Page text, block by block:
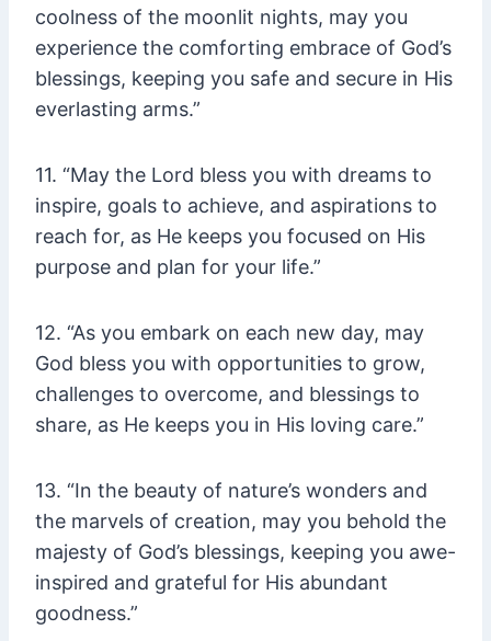
coolness of the moonlit nights, may you
experience the comforting embrace of God’s
blessings, keeping you safe and secure in His
everlasting arms.”
11. “May the Lord bless you with dreams to
inspire, goals to achieve, and aspirations to
reach for, as He keeps you focused on His
purpose and plan for your life.”
12. “As you embark on each new day, may
God bless you with opportunities to grow,
challenges to overcome, and blessings to
share, as He keeps you in His loving care.”
13. “In the beauty of nature’s wonders and
the marvels of creation, may you behold the
majesty of God’s blessings, keeping you awe-
inspired and grateful for His abundant
goodness.”